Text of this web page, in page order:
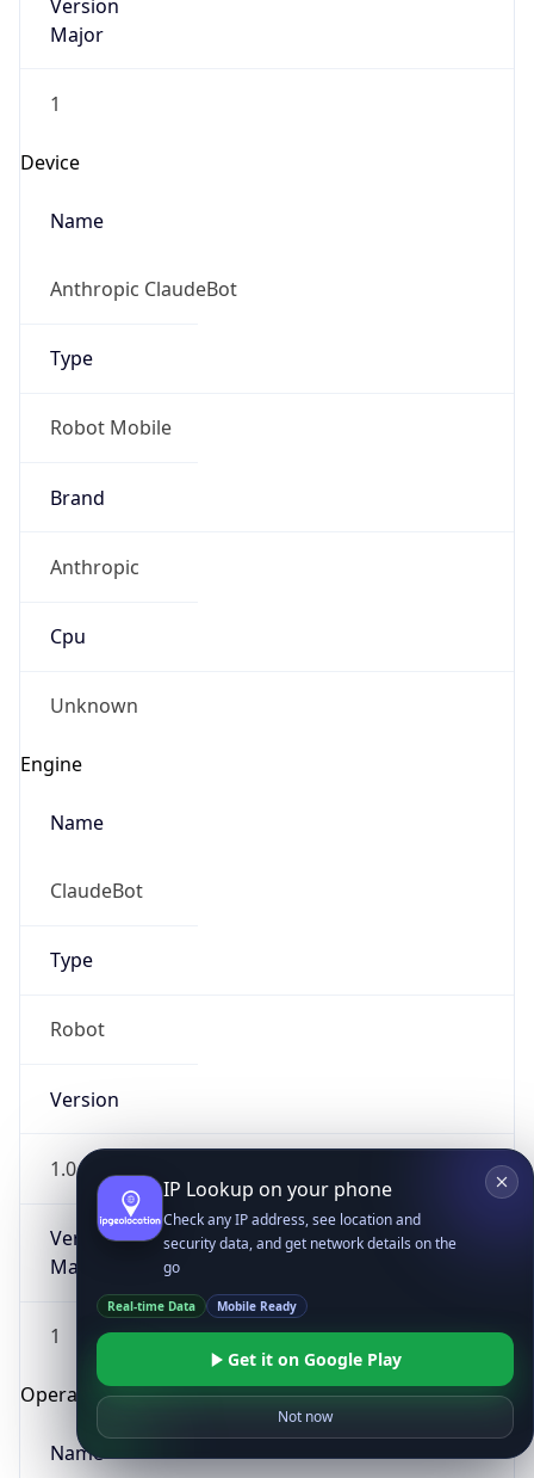
Version
Major
1
Device
Name
Anthropic ClaudeBot
Type
Robot Mobile
Brand
Anthropic
Cpu
Unknown
Engine
Name
ClaudeBot
Type
Robot
Version
1.0
Version
Major
1
Operating System
Name
IP Lookup on your phone
Check any IP address, see location and
security data, and get network details on the
go
Real-time Data Mobile Ready
Get it on Google Play
Not now